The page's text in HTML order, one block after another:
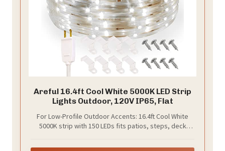
Areful 16.4ft Cool White 5000K LED Strip
Lights Outdoor, 120V IP65, Flat
For Low-Profile Outdoor Accents: 16.4ft Cool White
5000K strip with 150 LEDs fits patios, steps, deck